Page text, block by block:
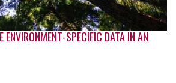
ENVIRONMENT-SPECIFIC DATA IN AN